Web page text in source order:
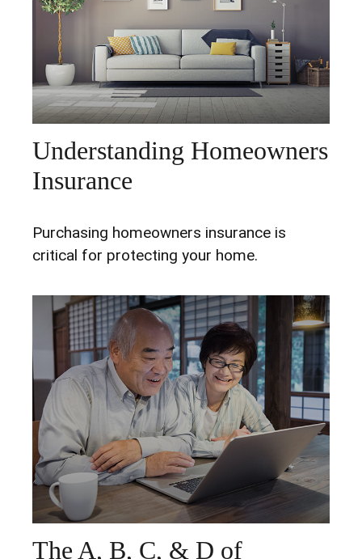
Understanding Homeowners
Insurance
Purchasing homeowners insurance is
critical for protecting your home.
The A, B, C, & D of